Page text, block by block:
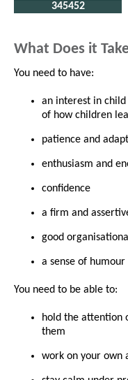
345452
What Does it
You need to have:
an interest in
of how children
patience and
enthusiasm and
confidence
a firm and
good
a sense of
You need to be able to:
hold the attention
them
work on your own